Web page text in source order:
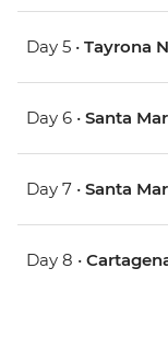
Day 5 • Tayrona
Day 6 • Santa
Day 7 • Santa
Day 8 •